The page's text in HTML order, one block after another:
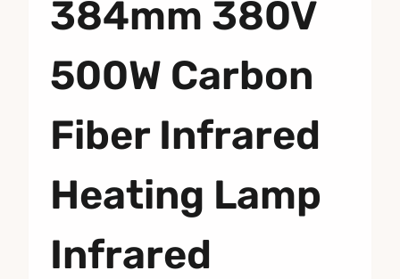
384mm 380V
500W Carbon
Fiber Infrared
Heating Lamp
Infrared